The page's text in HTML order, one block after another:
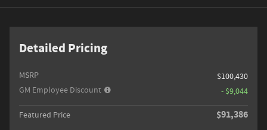
Detailed Pricing
MSRP
$100,430
GM Employee Discount
- $9,044
Featured Price $91,386